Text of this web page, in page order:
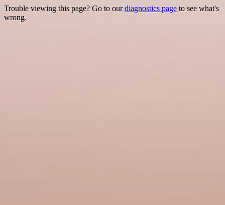
Trouble viewing this page? Go to ourdiagnostics page to see what's
wrong.